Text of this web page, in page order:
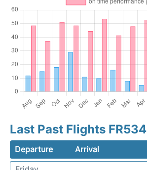
Last Past Flights FR534
Departure Arrival